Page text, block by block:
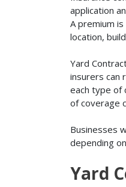
application
A premium
location,
Yard
insurers can
each type of
of coverage
Businesses
depending
Yard